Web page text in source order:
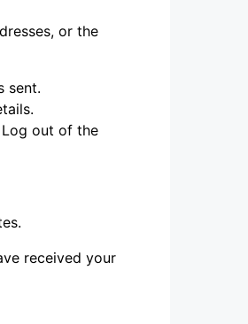
or the
sent.
Log out of the
received your